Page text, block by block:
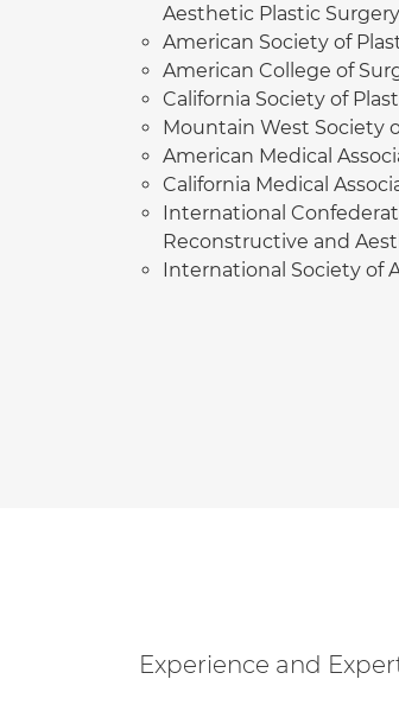
Aesthetic Plastic
American Society of
American College of
California Society of
Mountain West Society
American Medical
California Medical
International
Reconstructive and
International Society of
Experience and